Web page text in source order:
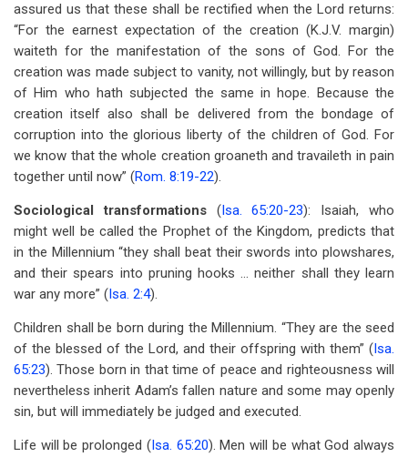
assured us that these shall be rectified when the Lord returns:
“For the earnest expectation of the creation (K.J.V. margin)
waiteth for the manifestation of the sons of God. For the
creation was made subject to vanity, not willingly, but by reason
of Him who hath subjected the same in hope. Because the
creation itself also shall be delivered from the bondage of
corruption into the glorious liberty of the children of God. For
we know that the whole creation groaneth and travaileth in pain
together until now” (Rom. 8:19-22).
Sociological transformations (Isa. 65:20-23): Isaiah, who
might well be called the Prophet of the Kingdom, predicts that
in the Millennium “they shall beat their swords into plowshares,
and their spears into pruning hooks … neither shall they learn
war any more” (Isa. 2:4).
Children shall be born during the Millennium. “They are the seed
of the blessed of the Lord, and their offspring with them” (Isa.
65:23). Those born in that time of peace and righteousness will
nevertheless inherit Adam’s fallen nature and some may openly
sin, but will immediately be judged and executed.
Life will be prolonged (Isa. 65:20). Men will be what God always